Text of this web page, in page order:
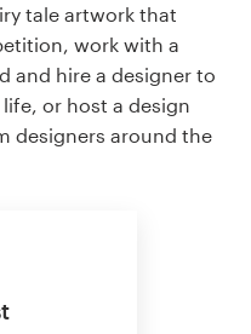
tale artwork that
work with a
and hire a designer to
or host a design
designers around the